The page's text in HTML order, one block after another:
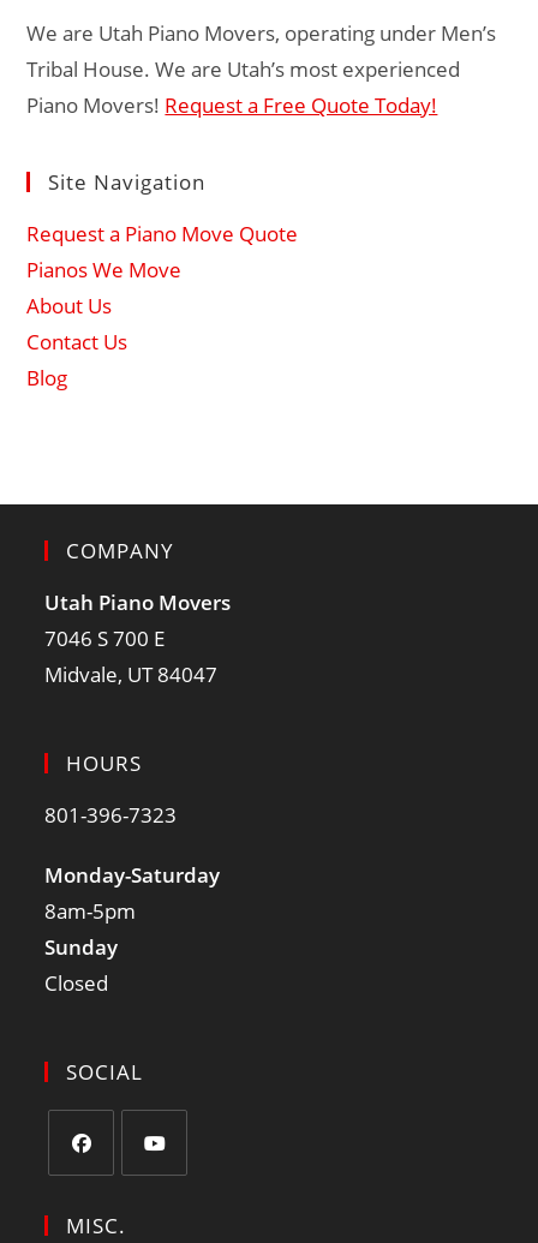
We are Utah Piano Movers, operating under Men’s
Tribal House. We are Utah’s most experienced
Piano Movers! Request a Free Quote Today!
Site Navigation
Request a Piano Move Quote
Pianos We Move
About Us
Contact Us
Blog
COMPANY
Utah Piano Movers
7046 S 700 E
Midvale, UT 84047
HOURS
801-396-7323
Monday-Saturday
8am-5pm
Sunday
Closed
SOCIAL
MISC.